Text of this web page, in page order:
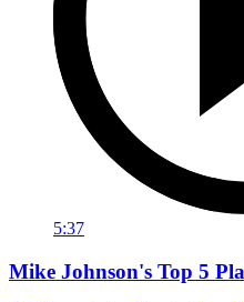
5:37
Mike Johnson's Top 5